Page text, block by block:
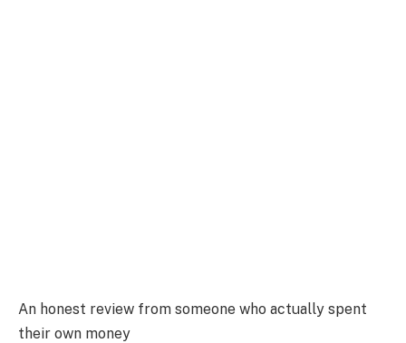
An honest review from someone who actually spent
their own money